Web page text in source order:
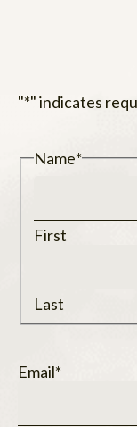
"*" indicates
Name*
First
Last
Email*